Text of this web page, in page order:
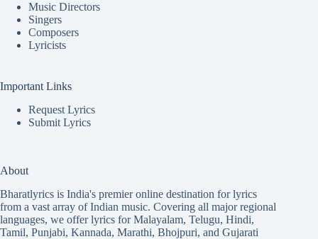
Music Directors
Singers
Composers
Lyricists
Important Links
Request Lyrics
Submit Lyrics
About
Bharatlyrics is India's premier online destination for lyrics
from a vast array of Indian music. Covering all major regional
languages, we offer lyrics forMalayalam, Telugu, Hindi,
Tamil, Punjabi, Kannada, Marathi, Bhojpuri, and Gujarati